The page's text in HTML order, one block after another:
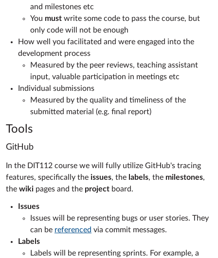
and milestones etc
You must write some code to pass the course, but
only code will not be enough
How well you facilitated and were engaged into the
development process
Measured by the peer reviews, teaching assistant
input, valuable participation in meetings etc
Individual submissions
Measured by the quality and timeliness of the
submitted material (e.g. final report)
Tools
GitHub
In the DIT112 course we will fully utilize GitHub's tracing
features, specifically the issues, the labels, the milestones,
the wiki pages and the project board.
Issues
Issues will be representing bugs or user stories. They
can be referenced via commit messages.
Labels
Labels will be representing sprints. For example, a